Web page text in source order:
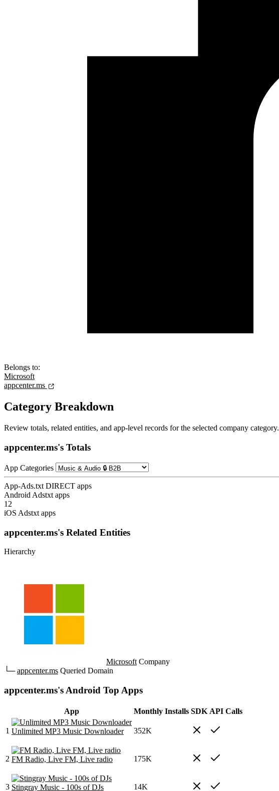
Belongs to:
Microsoft
appcenter.ms
Category Breakdown
Review totals, related entities, and app-level records for the selected company category.
appcenter.ms's Totals
App Categories
App-Ads.txt DIRECT apps
Android Adstxt apps
12
iOS Adstxt apps
appcenter.ms's Related Entities
Hierarchy
Microsoft Company
└─appcenter.ms Queried Domain
appcenter.ms's Android Top Apps
App Monthly Installs SDK API Calls
1 Unlimited MP3 Music Downloader 352K
2 FM Radio, Live FM, Live radio 175K
3 Stingray Music - 100s of DJs 14K